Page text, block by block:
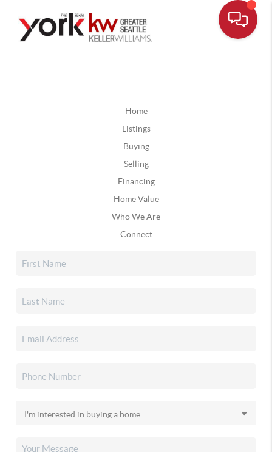
Home
Listings
Buying
Selling
Financing
Home Value
Who We Are
Connect